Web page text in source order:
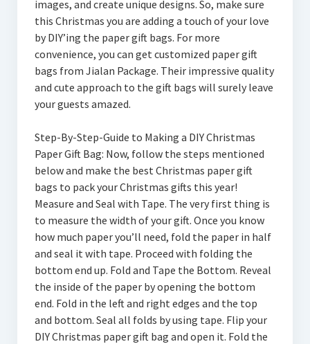
images, and create unique designs. So, make sure
this Christmas you are adding a touch of your love
by DIY’ing the paper gift bags. For more
convenience, you can get customized paper gift
bags from Jialan Package. Their impressive quality
and cute approach to the gift bags will surely leave
your guests amazed.
Step-By-Step-Guide to Making a DIY Christmas
Paper Gift Bag: Now, follow the steps mentioned
below and make the best Christmas paper gift
bags to pack your Christmas gifts this year!
Measure and Seal with Tape. The very first thing is
to measure the width of your gift. Once you know
how much paper you’ll need, fold the paper in half
and seal it with tape. Proceed with folding the
bottom end up. Fold and Tape the Bottom. Reveal
the inside of the paper by opening the bottom
end. Fold in the left and right edges and the top
and bottom. Seal all folds by using tape. Flip your
DIY Christmas paper gift bag and open it. Fold the